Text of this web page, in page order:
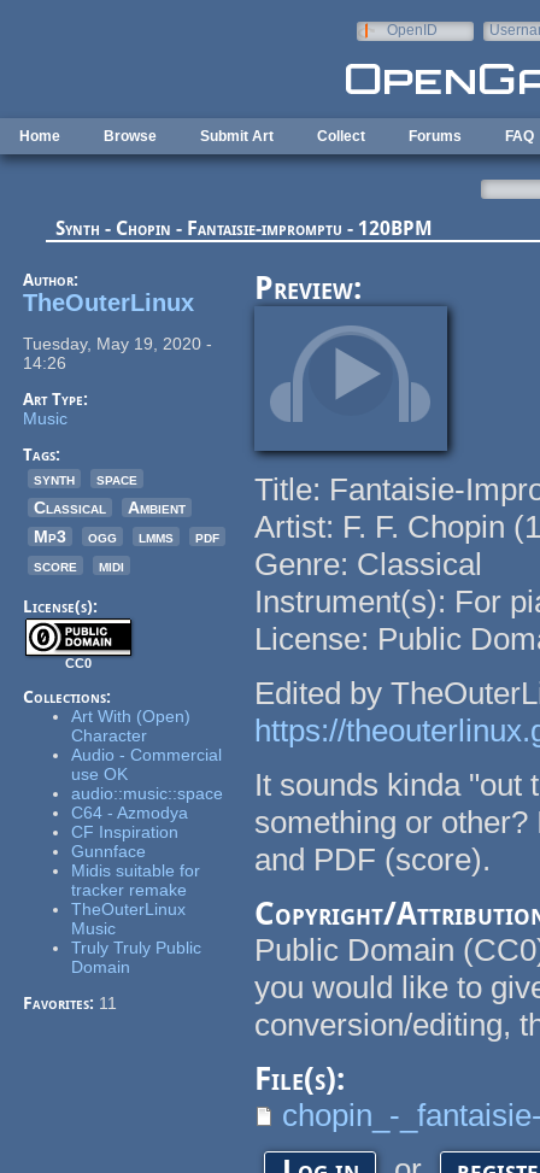
OpenID
Home Browse Submit Art Collect Forums FAQ
Synth - Chopin - Fantaisie-impromptu - 120BPM
Author:
TheOuterLinux
Tuesday, May 19, 2020 -
14:26
Art Type:
Music
Tags:
synth
space
Classical
Ambient
Mp3
ogg lmms
pdf
score
midi
License(s):
CC0
Collections:
Art With (Open)
Character
Audio - Commercial
use OK
audio::music::space
C64 - Azmodya
CF Inspiration
Gunnface
Midis suitable for
tracker remake
TheOuterLinux
Music
Truly Truly Public
Domain
Favorites: 11
Preview:
Title: Fantaisie-
Artist: F. F. Chopin
Genre: Classical
Instrument(s): For
License: Public
Edited by
https://
It sounds kinda "out
something or
and PDF (score).
Copyright/
Public Domain
you would like to
conversion/editing,
File(s):
chopin_-